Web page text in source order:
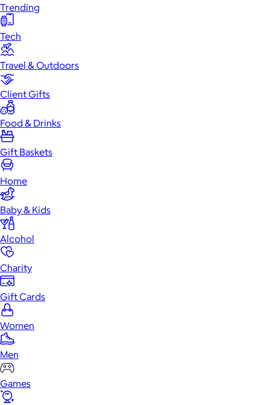
Trending
Tech
Travel & Outdoors
Client Gifts
Food & Drinks
Gift Baskets
Home
Baby & Kids
Alcohol
Charity
Gift Cards
Women
Men
Games